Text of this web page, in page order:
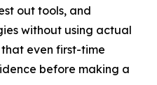
out tools, and
without using actual
that even first-time
before making a